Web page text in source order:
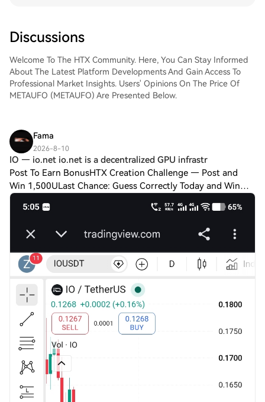
Discussions
Welcome To The HTX Community. Here, You Can Stay Informed
About The Latest Platform Developments And Gain Access To
Professional Market Insights. Users' Opinions On The Price Of
METAUFO (METAUFO) Are Presented Below.
Fama
2026-8-10
IO — io.net io.net is a decentralized GPU infrastr
Post To Earn BonusHTX Creation Challenge — Post and
Win 1,500ULast Chance: Guess Correctly Today and Win
MoreIO — io.net io.net is a decentralized GPU infrastructure
project focused on providing compu